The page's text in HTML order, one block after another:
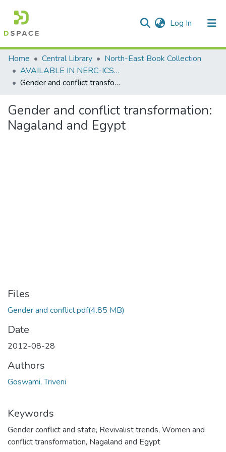
Log In (current)
Communities & Collections
All of DSpace
Home Central Library
North-East Book Collection
AVAILABLE IN NERC-ICSSR LIBRARY SHILLONG
Gender and conflict transformation: Nagaland and Egypt
Gender and conflict transformation:
Nagaland and Egypt
Files
Gender and conflict.pdf(4.85 MB)
Date
2012-08-28
Authors
Goswami, Triveni
Keywords
Gender conflict and state, Revivalist trends, Women and
conflict transformation, Nagaland and Egypt